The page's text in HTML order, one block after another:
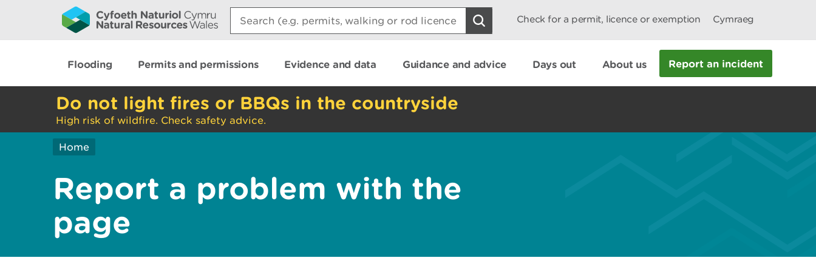
Search:
Check for a permit, licence or exemption Cymraeg
Flooding Permits and permissions Evidence and data Guidance and advice Days out About us Report an incident
Do not light fires or BBQs in the countryside
High risk of wildfire. Check safety advice.
Home
Report a problem with the
page